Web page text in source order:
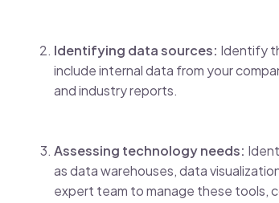
Identifying data sources: Identify
include internal data from your
and industry reports.
Assessing technology needs:
as data warehouses, data
expert team to manage these tools,